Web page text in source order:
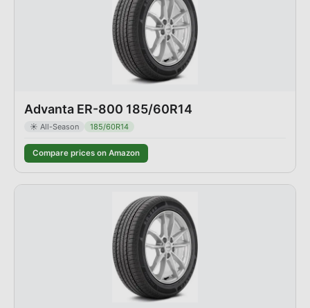
Advanta ER-800 185/60R14
☀️ All-Season 185/60R14
Compare prices on Amazon